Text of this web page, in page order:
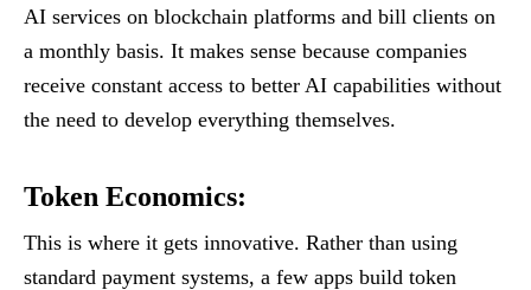
AI services on blockchain platforms and bill clients on
a monthly basis. It makes sense because companies
receive constant access to better AI capabilities without
the need to develop everything themselves.
Token Economics:
This is where it gets innovative. Rather than using
standard payment systems, a few apps build token